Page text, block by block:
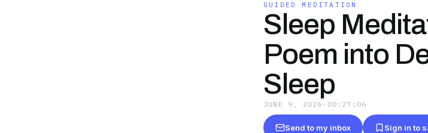
GUIDED MEDITATION
Sleep
Poem into
Sleep
JUNE 9, 2026 · 00:27:06
Send to my inbox Sign in to